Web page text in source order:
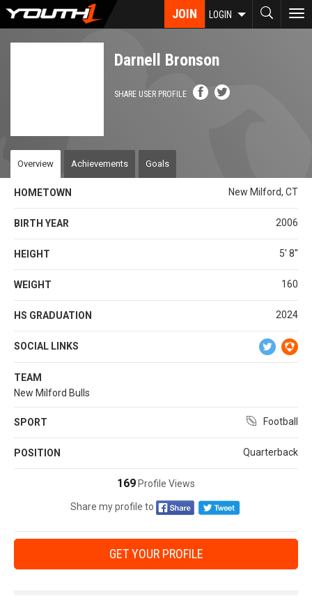
Skip
JOIN LOGIN
Darnell Bronson
SHARE USER PROFILE
Overview Achievements Goals
HOMETOWN New Milford, CT
BIRTH YEAR 2006
HEIGHT 5' 8''
WEIGHT 160
HS GRADUATION 2024
SOCIAL LINKS
TEAM
New Milford Bulls
SPORT Football
POSITION Quarterback
169 Profile Views
Share my profile to
GET YOUR PROFILE